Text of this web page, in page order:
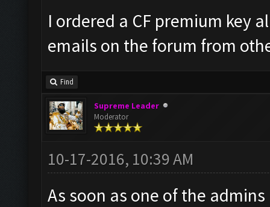
I ordered a CF premium key
emails on the forum from
Find
Supreme Leader
Moderator
10-17-2016, 10:39 AM
As soon as one of the